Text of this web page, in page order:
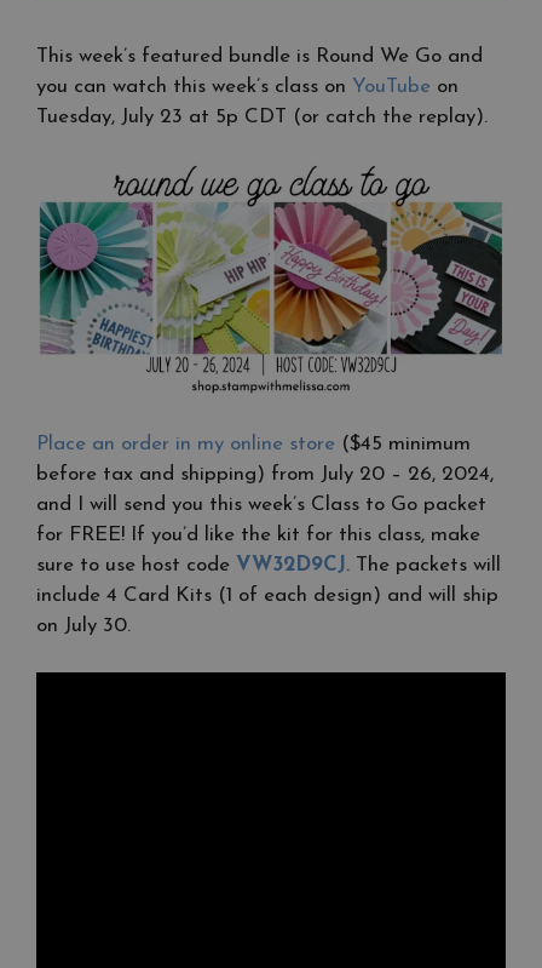
This week’s featured bundle is Round We Go and
you can watch this week’s class on YouTube on
Tuesday, July 23 at 5p CDT (or catch the replay).
Place an order in my online store ($45 minimum
before tax and shipping) from July 20 – 26, 2024,
and I will send you this week’s Class to Go packet
for FREE! If you’d like the kit for this class, make
sure to use host code VW32D9CJ. The packets will
include 4 Card Kits (1 of each design) and will ship
on July 30.